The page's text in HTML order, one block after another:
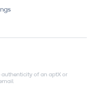
of an aptX or